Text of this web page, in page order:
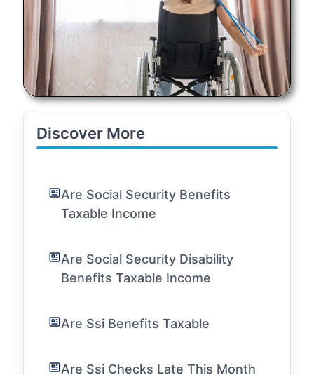
Discover More
Are Social Security Benefits
Taxable Income
Are Social Security Disability
Benefits Taxable Income
Are Ssi Benefits Taxable
Are Ssi Checks Late This Month